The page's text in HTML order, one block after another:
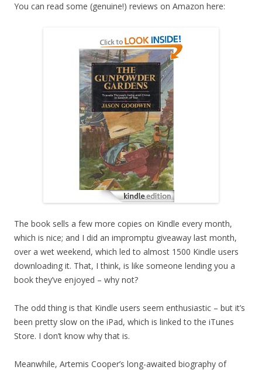
You can read some (genuine!) reviews on Amazon here:
The book sells a few more copies on Kindle every month,
which is nice; and I did an impromptu giveaway last month,
over a wet weekend, which led to almost 1500 Kindle users
downloading it. That, I think, is like someone lending you a
book they’ve enjoyed – why not?
The odd thing is that Kindle users seem enthusiastic – but it’s
been pretty slow on the iPad, which is linked to the iTunes
Store. I don’t know why that is.
Meanwhile, Artemis Cooper’s long-awaited biography of